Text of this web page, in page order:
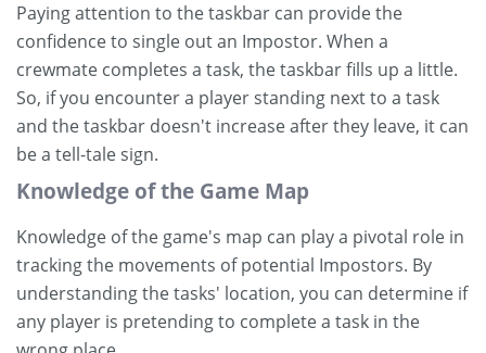
Paying attention to the taskbar can provide the
confidence to single out an Impostor. When a
crewmate completes a task, the taskbar fills up a little.
So, if you encounter a player standing next to a task
and the taskbar doesn't increase after they leave, it can
be a tell-tale sign.
Knowledge of the Game Map
Knowledge of the game's map can play a pivotal role in
tracking the movements of potential Impostors. By
understanding the tasks' location, you can determine if
any player is pretending to complete a task in the